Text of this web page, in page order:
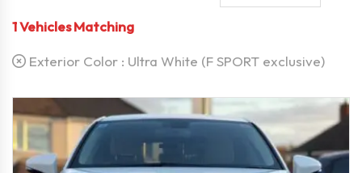
1Vehicles Matching
Exterior Color : Ultra White (F SPORT exclusive)